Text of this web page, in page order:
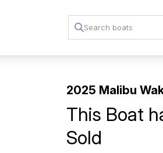
2025 Malibu
This Boat
Sold